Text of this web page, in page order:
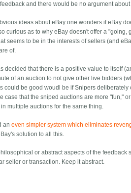
and there would be no argument
ideas about eBay one wonders if eBay
curious as to why eBay doesn't offer a
seems to be in the interests of sellers (and
of.
decided that there is a positive value to itself
of an auction to not give other live bidders
could be good woudl be if Snipers
case that the sniped auctions are more "fun,"
multiple auctions for the same thing.
aneven simpler system which eliminates
solution to all this.
or abstract aspects of the feedback
seller or transaction. Keep it abstract.